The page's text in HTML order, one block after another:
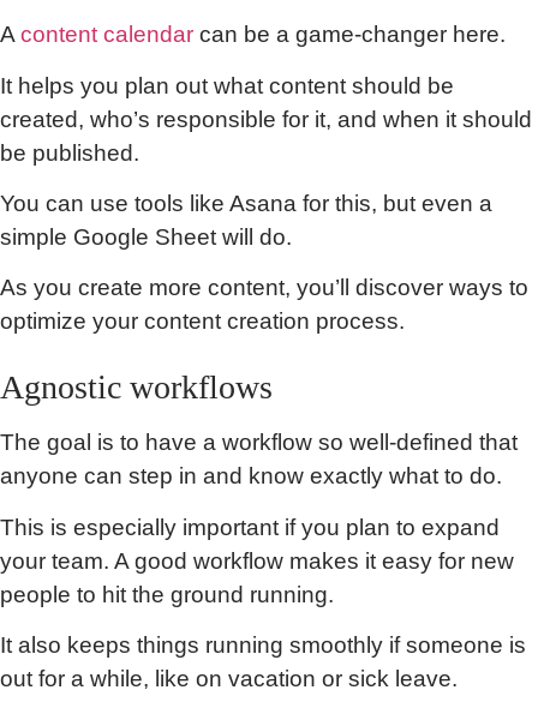
Acontent calendar can be a game-changer here.
It helps you plan out what content should be
created, who’s responsible for it, and when it should
be published.
You can use tools like Asana for this, but even a
simple Google Sheet will do.
As you create more content, you’ll discover ways to
optimize your content creation process.
Agnostic workflows
The goal is to have a workflow so well-defined that
anyone can step in and know exactly what to do.
This is especially important if you plan to expand
your team. A good workflow makes it easy for new
people to hit the ground running.
It also keeps things running smoothly if someone is
out for a while, like on vacation or sick leave.